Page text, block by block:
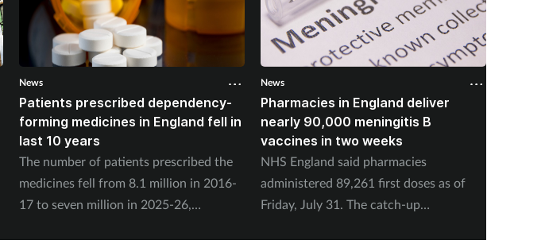
News
Patients prescribed dependency-
forming medicines in England fell in
last 10 years
The number of patients prescribed the
medicines fell from 8.1 million in 2016-
17 to seven million in 2025-26,
News
Pharmacies in England deliver
nearly 90,000 meningitis B
vaccines in two weeks
NHS England said pharmacies
administered 89,261 first doses as of
Friday, July 31. The catch-up